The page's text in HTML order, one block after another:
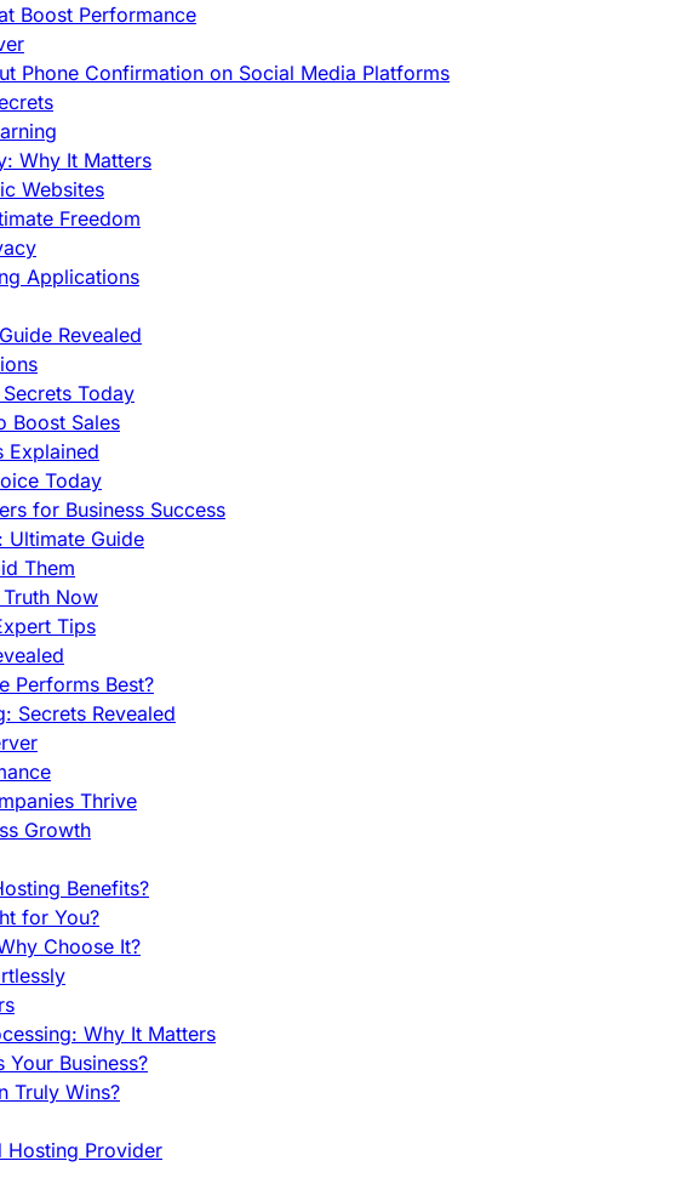
Boost Performance
Phone Confirmation on Social Media Platforms
Why It Matters
Websites
Freedom
Applications
Revealed
Today
Boost Sales
Explained
Today
for Business Success
Ultimate Guide
Them
Now
Tips
Performs Best?
Secrets Revealed
Thrive
Growth
Benefits?
for You?
Choose It?
Why It Matters
Business?
Truly Wins?
Hosting Provider